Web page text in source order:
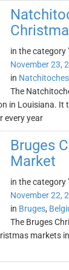
in the category
November 23,
in Natchitoches
The
in Louisiana. It
every year
Bruges
Market
in the category
November 22,
in Bruges,
The Bruges
markets